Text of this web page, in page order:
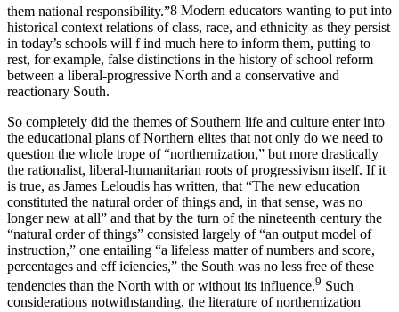
them national responsibility.”8 Modern educators wanting to put into
historical context relations of class, race, and ethnicity as they persist
in today’s schools will f ind much here to inform them, putting to
rest, for example, false distinctions in the history of school reform
between a liberal-progressive North and a conservative and
reactionary South.
So completely did the themes of Southern life and culture enter into
the educational plans of Northern elites that not only do we need to
question the whole trope of “northernization,” but more drastically
the rationalist, liberal-humanitarian roots of progressivism itself. If it
is true, as James Leloudis has written, that “The new education
constituted the natural order of things and, in that sense, was no
longer new at all” and that by the turn of the nineteenth century the
“natural order of things” consisted largely of “an output model of
instruction,” one entailing “a lifeless matter of numbers and score,
percentages and eff iciencies,” the South was no less free of these
tendencies than the North with or without its influence.9 Such
considerations notwithstanding, the literature of northernization